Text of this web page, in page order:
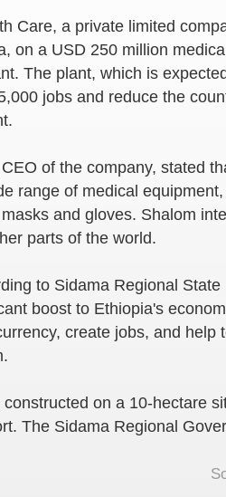
Care, a private limited
on a USD 250 million
The plant, which is
jobs and reduce the
of the company, stated
range of medical
and gloves. Shalom
parts of the world.
to Sidama Regional
boost to Ethiopia's
create jobs, and help
on a 10-hectare
The Sidama Regional